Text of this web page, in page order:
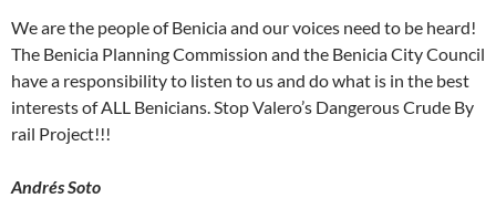
We are the people of Benicia and our voices need to be heard!
The Benicia Planning Commission and the Benicia City Council
have a responsibility to listen to us and do what is in the best
interests of ALL Benicians. Stop Valero’s Dangerous Crude By
rail Project!!!
Andrés Soto